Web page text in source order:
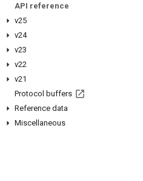
API reference
v25
v24
v23
v22
v21
Protocol buffers
Reference data
Miscellaneous